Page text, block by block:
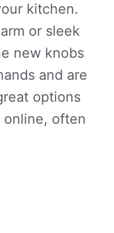
kitchen.
or sleek
new knobs
and are
options
online, often